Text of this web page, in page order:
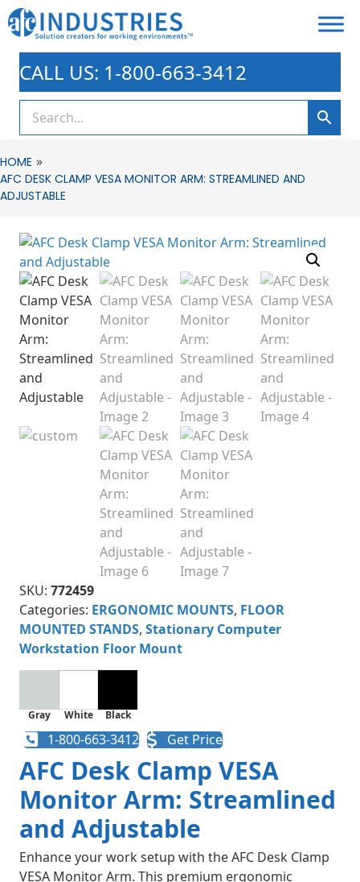
CALL US: 1-800-663-3412
HOME »
AFC DESK CLAMP VESA MONITOR ARM: STREAMLINED AND
ADJUSTABLE
SKU: 772459
Categories: ERGONOMIC MOUNTS, FLOOR
MOUNTED STANDS, Stationary Computer
Workstation Floor Mount
Gray White Black
1-800-663-3412 Get Price
AFC Desk Clamp VESA
Monitor Arm: Streamlined
and Adjustable
Enhance your work setup with the AFC Desk Clamp
VESA Monitor Arm. This premium ergonomic